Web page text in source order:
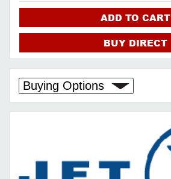
ADD TO CART
BUY DIRECT
Buying Options